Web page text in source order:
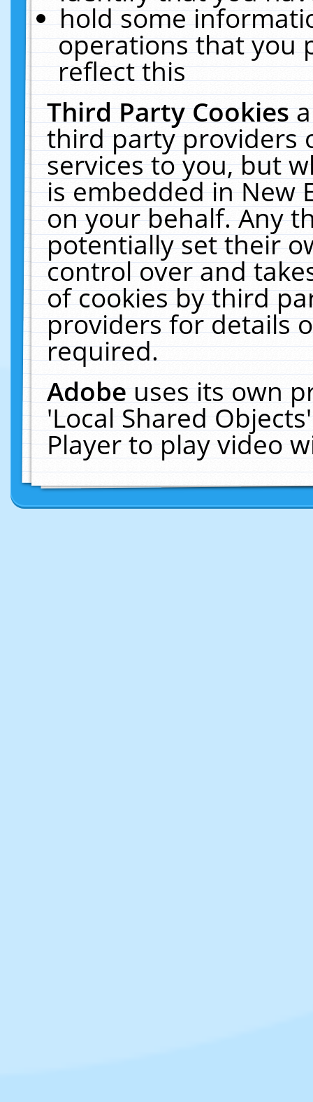
hold some
operations that you
reflect this
Third Party Cookies
third party providers
services to you, but
is embedded in New
on your behalf. Any
potentially set their
control over and
of cookies by third
providers for details
required.
Adobeuses its own
'Local Shared
Player to play video